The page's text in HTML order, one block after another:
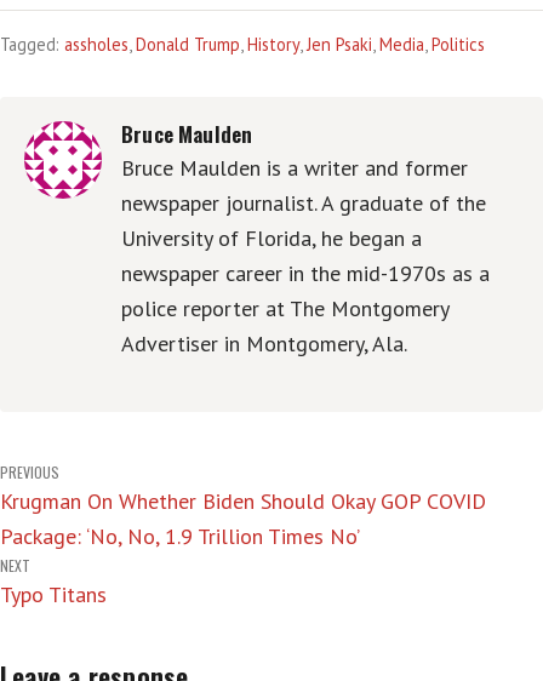
Tagged: assholes,Donald Trump,History,Jen Psaki,Media,Politics
Bruce Maulden
Bruce Maulden is a writer and former
newspaper journalist. A graduate of the
University of Florida, he began a
newspaper career in the mid-1970s as a
police reporter at The Montgomery
Advertiser in Montgomery, Ala.
Post
navigation
PREVIOUS
Krugman On Whether Biden Should Okay GOP COVID
Package: ‘No, No, 1.9 Trillion Times No’
NEXT
Typo Titans